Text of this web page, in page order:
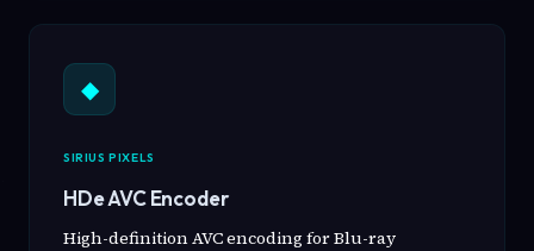
◆
SIRIUS PIXELS
HDe AVC Encoder
High-definition AVC encoding for Blu-ray